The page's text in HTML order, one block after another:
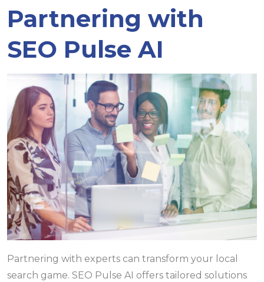
Partnering with
SEO Pulse AI
Partnering with experts can transform your local
search game. SEO Pulse AI offers tailored solutions